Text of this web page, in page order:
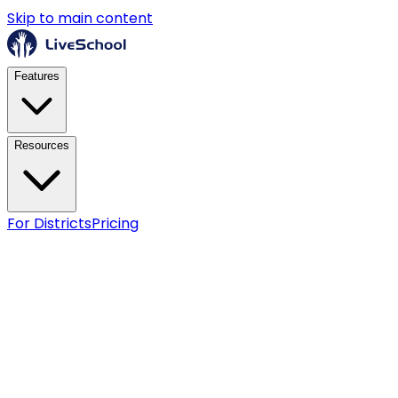
Skip to main content
Features
Resources
For DistrictsPricing